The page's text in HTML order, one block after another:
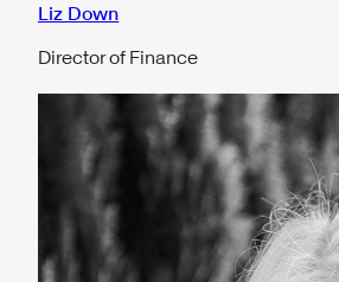
Liz Down
Director of Finance